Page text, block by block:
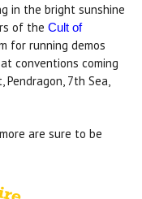
in the bright sunshine
of the Cult of
for running demos
conventions coming
7th Sea,
are sure to be